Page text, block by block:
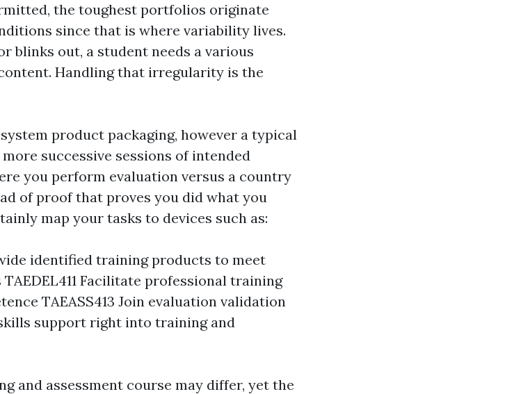
the toughest portfolios originate
since that is where variability lives.
blinks out, a student needs a various
Handling that irregularity is the
product packaging, however a typical
successive sessions of intended
you perform evaluation versus a country
of proof that proves you did what you
map your tasks to devices such as:
identified training products to meet
Facilitate professional training
TAEASS413 Join evaluation validation
support right into training and
and assessment course may differ, yet the